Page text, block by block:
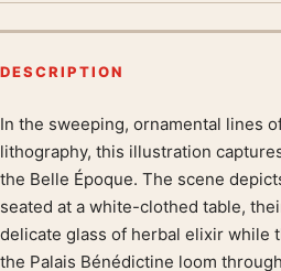
DESCRIPTION
Product description
In the sweeping, ornamental lines
lithography, this illustration
the Belle Époque. The scene
seated at a white-clothed table,
delicate glass of herbal elixir while
the Palais Bénédictine loom